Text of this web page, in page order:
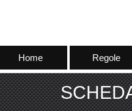
Home Regole